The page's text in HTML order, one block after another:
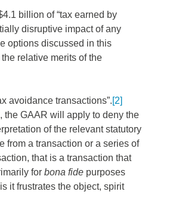
billion of “tax earned by
disruptive impact of any
options discussed in this
relative merits of the
avoidance transactions”.[2]
GAAR will apply to deny the
of the relevant statutory
from a transaction or a series of
that is a transaction that
for bona fidepurposes
it frustrates the object, spirit